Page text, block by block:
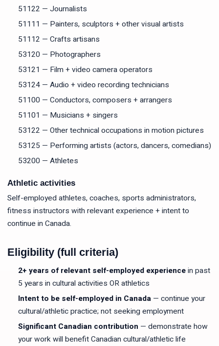
51122 — Journalists
51111 — Painters, sculptors + other visual artists
51112 — Crafts artisans
53120 — Photographers
53121 — Film + video camera operators
53124 — Audio + video recording technicians
51100 — Conductors, composers + arrangers
51101 — Musicians + singers
53122 — Other technical occupations in motion pictures
53125 — Performing artists (actors, dancers, comedians)
53200 — Athletes
Athletic activities
Self-employed athletes, coaches, sports administrators,
fitness instructors with relevant experience + intent to
continue in Canada.
Eligibility (full criteria)
2+ years of relevant self-employed experiencein past
5 years in cultural activities OR athletics
Intent to be self-employed in Canada — continue your
cultural/athletic practice; not seeking employment
Significant Canadian contribution — demonstrate how
your work will benefit Canadian cultural/athletic life